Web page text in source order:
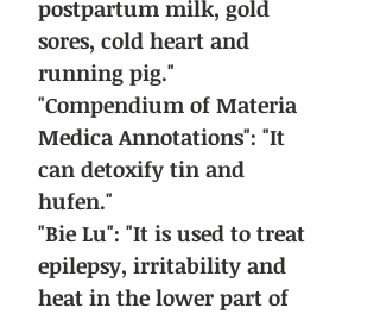
postpartum milk, gold
sores, cold heart and
running pig."
"Compendium of Materia
Medica Annotations": "It
can detoxify tin and
hufen."
"Bie Lu": "It is used to treat
epilepsy, irritability and
heat in the lower part of